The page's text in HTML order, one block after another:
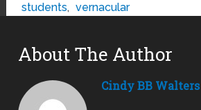
students, vernacular
About The Author
Cindy BB Walters